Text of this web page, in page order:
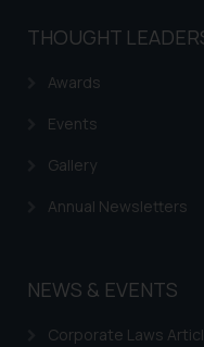
THOUGHT
Awards
Events
Gallery
Annual Newsletters
NEWS & EVENTS
Corporate Laws
you
Cookie